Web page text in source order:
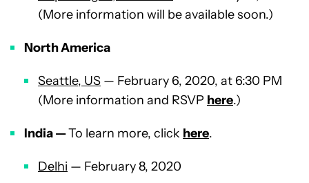
(More information will be available soon.)
North America
Seattle, US — February 6, 2020, at 6:30 PM
(More information and RSVP here.)
India —To learn more, click here.
Delhi — February 8, 2020